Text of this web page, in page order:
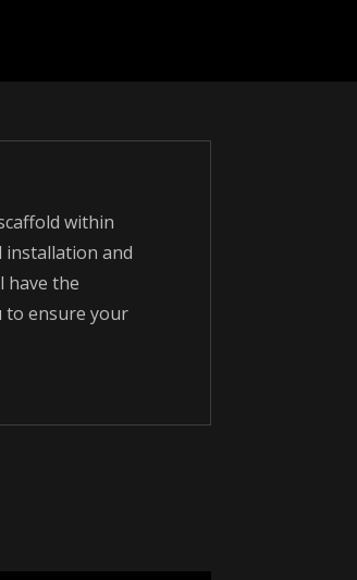
within
installation and
have the
to ensure your